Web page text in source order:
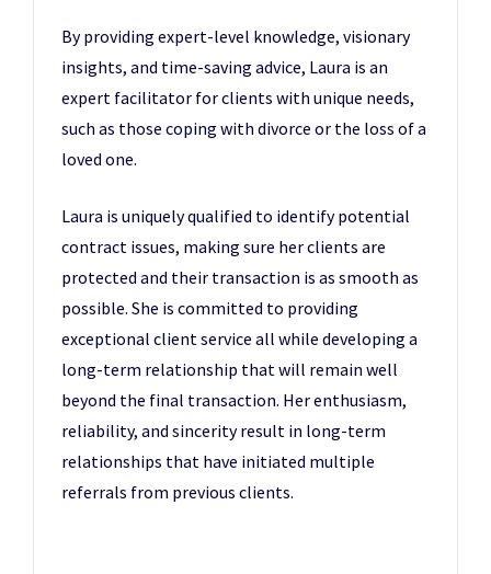
By providing expert-level knowledge, visionary
insights, and time-saving advice, Laura is an
expert facilitator for clients with unique needs,
such as those coping with divorce or the loss of a
loved one.
Laura is uniquely qualified to identify potential
contract issues, making sure her clients are
protected and their transaction is as smooth as
possible. She is committed to providing
exceptional client service all while developing a
long-term relationship that will remain well
beyond the final transaction. Her enthusiasm,
reliability, and sincerity result in long-term
relationships that have initiated multiple
referrals from previous clients.